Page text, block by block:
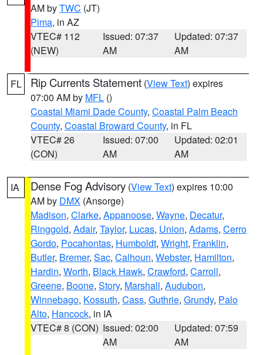
AM byTWC (JT)
Pima, in AZ
VTEC# 112
(NEW)
Issued: 07:37
AM
Updated: 07:37
AM
FL Rip Currents Statement (View Text) expires
07:00 AM by MFL ()
Coastal Miami Dade County, Coastal Palm Beach
County, Coastal Broward County, in FL
VTEC# 26
(CON)
Issued: 07:00
AM
Updated: 02:01
AM
IA Dense Fog Advisory (View Text) expires 10:00
AM by DMX (Ansorge)
Madison, Clarke, Appanoose, Wayne, Decatur,
Ringgold, Adair, Taylor, Lucas, Union, Adams, Cerro
Gordo, Pocahontas, Humboldt, Wright, Franklin,
Butler, Bremer, Sac, Calhoun, Webster, Hamilton,
Hardin, Worth, Black Hawk, Crawford, Carroll,
Greene, Boone, Story, Marshall, Audubon,
Winnebago, Kossuth, Cass, Guthrie, Grundy, Palo
Alto, Hancock, in IA
VTEC# 8 (CON) Issued: 02:00
AM
Updated: 07:59
AM